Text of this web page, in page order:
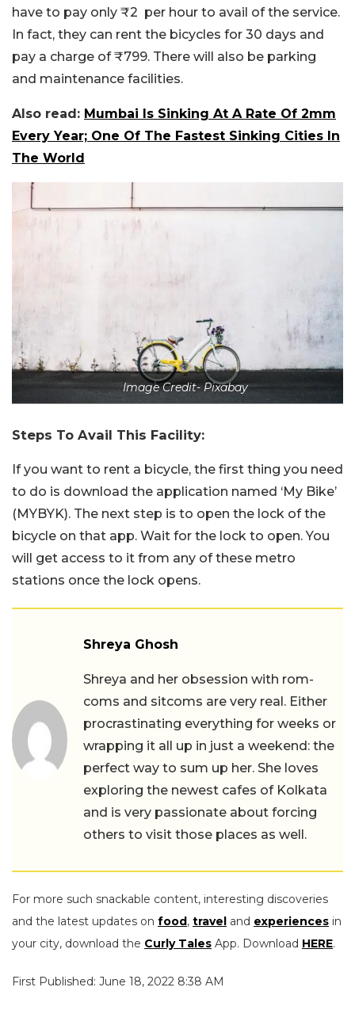
have to pay only ₹2 per hour to avail of the service.
In fact, they can rent the bicycles for 30 days and
pay a charge of ₹799. There will also be parking
and maintenance facilities.
Also read: Mumbai Is Sinking At A Rate Of 2mm
Every Year; One Of The Fastest Sinking Cities In
The World
Image Credit- Pixabay
Steps To Avail This Facility:
If you want to rent a bicycle, the first thing you need
to do is download the application named ‘My Bike’
(MYBYK). The next step is to open the lock of the
bicycle on that app. Wait for the lock to open. You
will get access to it from any of these metro
stations once the lock opens.
Shreya Ghosh
Shreya and her obsession with rom-
coms and sitcoms are very real. Either
procrastinating everything for weeks or
wrapping it all up in just a weekend: the
perfect way to sum up her. She loves
exploring the newest cafes of Kolkata
and is very passionate about forcing
others to visit those places as well.
For more such snackable content, interesting discoveries
and the latest updates on food, travel and experiences in
your city, download the Curly Tales App. Download HERE.
First Published: June 18, 2022 8:38 AM